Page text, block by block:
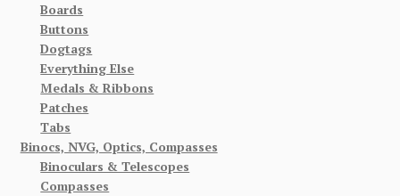
Boards
Buttons
Dogtags
Everything Else
Medals & Ribbons
Patches
Tabs
Binocs, NVG, Optics, Compasses
Binoculars & Telescopes
Compasses